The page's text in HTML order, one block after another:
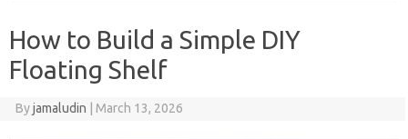
How to Build a Simple DIY
Floating Shelf
Byjamaludin March 13, 2026